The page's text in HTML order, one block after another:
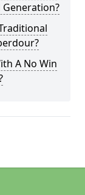
Generation?
A No Win